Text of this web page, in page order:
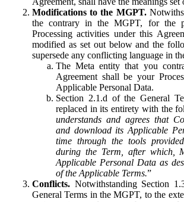
Modifications to the MGPT.
the contrary in the MGPT, for the
Processing activities under this
modified as set out below and the
supersede any conflicting language in
The Meta entity that you
Agreement shall be your
Applicable Personal Data.
Section 2.1.d of the General
replaced in its entirety with the
understands and agrees that
and download its Applicable
time through the tools
during the Term, after which,
Applicable Personal Data as
of the Applicable Terms.”
Conflicts. Notwithstanding Section
General Terms in the MGPT, to the